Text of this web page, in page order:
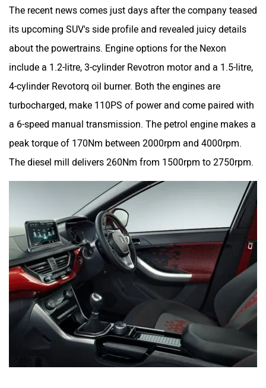
The recent news comes just days after the company teased
its upcoming SUV's side profile and revealed juicy details
about the powertrains. Engine options for the Nexon
include a 1.2-litre, 3-cylinder Revotron motor and a 1.5-litre,
4-cylinder Revotorq oil burner. Both the engines are
turbocharged, make 110PS of power and come paired with
a 6-speed manual transmission. The petrol engine makes a
peak torque of 170Nm between 2000rpm and 4000rpm.
The diesel mill delivers 260Nm from 1500rpm to 2750rpm.